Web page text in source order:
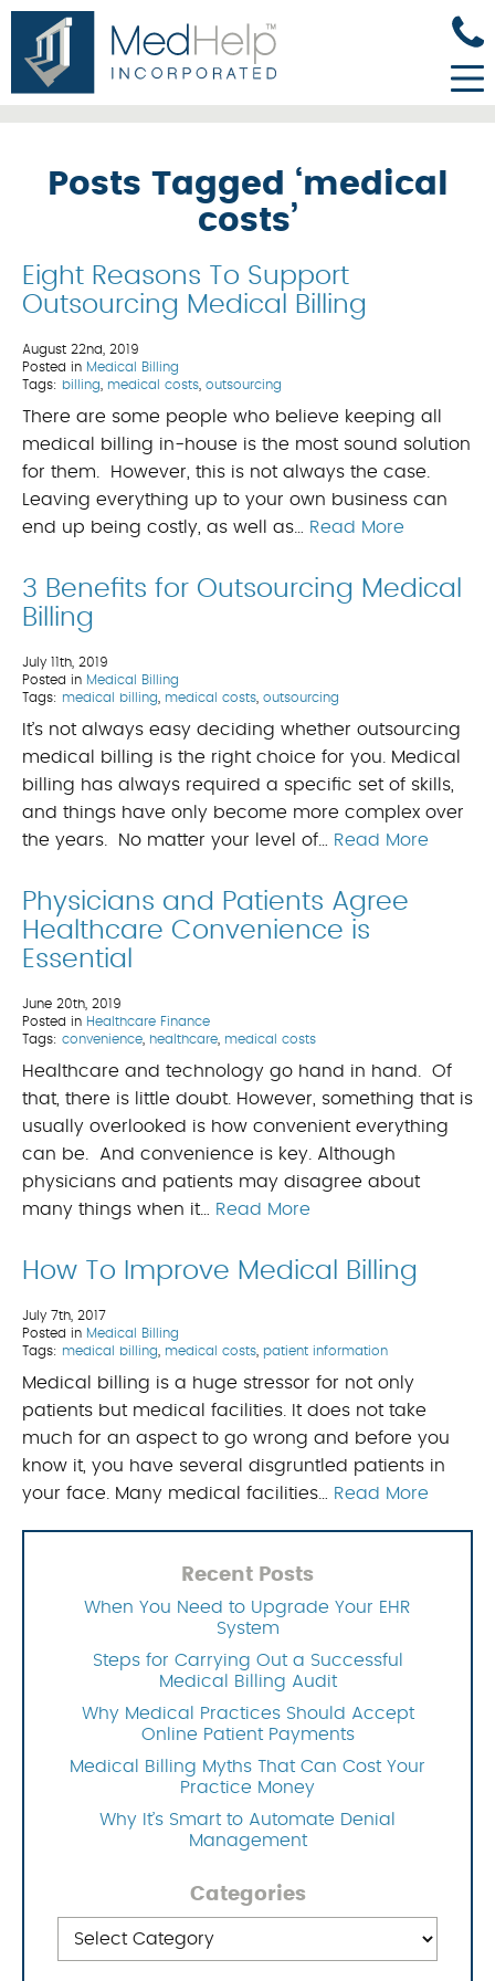
Posts Tagged ‘medical
costs’
Eight Reasons To Support
Outsourcing Medical Billing
August 22nd, 2019
Posted in Medical Billing
Tags: billing medical costs outsourcing
There are some people who believe keeping all
medical billing in-house is the most sound solution
for them. However, this is not always the case.
Leaving everything up to your own business can
end up being costly, as well as… Read More
3 Benefits for Outsourcing Medical
Billing
July 11th, 2019
Posted in Medical Billing
Tags: medical billing medical costs outsourcing
It’s not always easy deciding whether outsourcing
medical billing is the right choice for you. Medical
billing has always required a specific set of skills,
and things have only become more complex over
the years. No matter your level of… Read More
Physicians and Patients Agree
Healthcare Convenience is
Essential
June 20th, 2019
Posted in Healthcare Finance
Tags: convenience healthcare medical costs
Healthcare and technology go hand in hand. Of
that, there is little doubt. However, something that is
usually overlooked is how convenient everything
can be. And convenience is key. Although
physicians and patients may disagree about
many things when it… Read More
How To Improve Medical Billing
July 7th, 2017
Posted in Medical Billing
Tags: medical billing medical costs patient information
Medical billing is a huge stressor for not only
patients but medical facilities. It does not take
much for an aspect to go wrong and before you
know it, you have several disgruntled patients in
your face. Many medical facilities… Read More
Recent Posts
When You Need to Upgrade Your EHR
System
Steps for Carrying Out a Successful
Medical Billing Audit
Why Medical Practices Should Accept
Online Patient Payments
Medical Billing Myths That Can Cost Your
Practice Money
Why It’s Smart to Automate Denial
Management
Categories